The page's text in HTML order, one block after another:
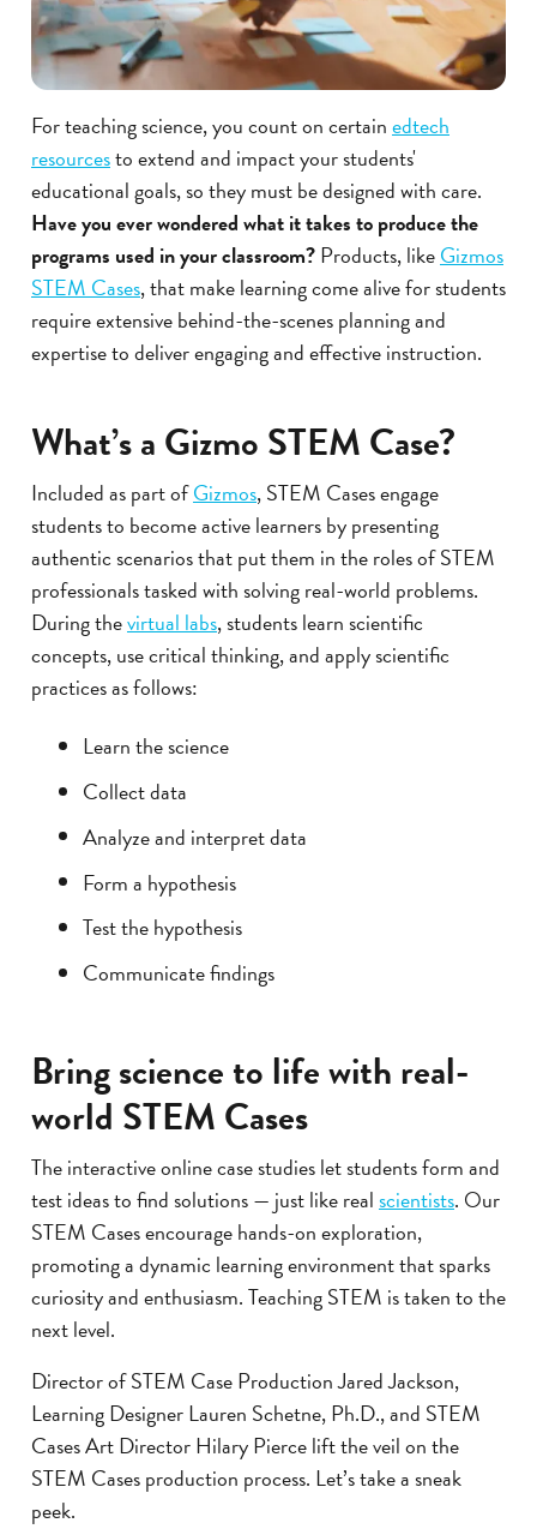
For teaching science, you count on certainedtech
resourcesto extend and impact your students'
educational goals, so they must be designed with care.
Have you ever wondered what it takes to produce the
programs used in your classroom?Products, likeGizmos
STEM Cases, that make learning come alive for students
require extensive behind-the-scenes planning and
expertise to deliver engaging and effective instruction.
What’s a Gizmo STEM Case?
Included as part ofGizmos, STEM Cases engage
students to become active learners by presenting
authentic scenarios that put them in the roles of STEM
professionals tasked with solving real-world problems.
During thevirtual labs, students learn scientific
concepts, use critical thinking, and apply scientific
practices as follows:
Learn the science
Collect data
Analyze and interpret data
Form a hypothesis
Test the hypothesis
Communicate findings
Bring science to life with real-
world STEM Cases
The interactive online case studies let students form and
test ideas to find solutions — just like realscientists. Our
STEM Cases encourage hands-on exploration,
promoting a dynamic learning environment that sparks
curiosity and enthusiasm. Teaching STEM is taken to the
next level.
Director of STEM Case Production Jared Jackson,
Learning Designer Lauren Schetne, Ph.D., and STEM
Cases Art Director Hilary Pierce lift the veil on the
STEM Cases production process. Let’s take a sneak
peek.